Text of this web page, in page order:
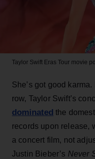
Taylor Swift Eras Tour movie
She’s got good
row, Taylor Swift’s
dominated the
records upon release,
a concert film, not
Justin Bieber’s Never